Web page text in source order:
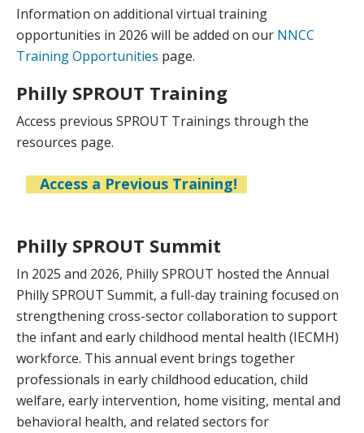
Information on additional virtual training
opportunities in 2026 will be added on our NNCC
Training Opportunities page.
Philly SPROUT Training
Access previous SPROUT Trainings through the
resources page.
Access a Previous Training!
Philly SPROUT Summit
In 2025 and 2026, Philly SPROUT hosted the Annual
Philly SPROUT Summit, a full-day training focused on
strengthening cross-sector collaboration to support
the infant and early childhood mental health (IECMH)
workforce. This annual event brings together
professionals in early childhood education, child
welfare, early intervention, home visiting, mental and
behavioral health, and related sectors for